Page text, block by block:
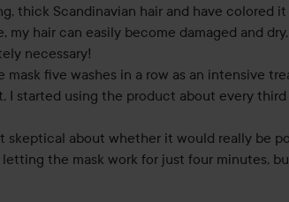
thick Scandinavian hair and have colored it
my hair can easily become damaged and
necessary!
mask five washes in a row as an intensive
I started using the product about every third
skeptical about whether it would really be
letting the mask work for just four minutes,